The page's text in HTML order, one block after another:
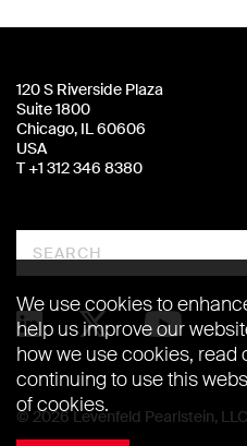
120 S Riverside Plaza
Suite 1800
Chicago, IL 60606
USA
T +1 312 346 8380
Search
© 2026 Levenfeld Pearlstein, LLC
We use cookies to
help us improve our
how we use cookies, read
continuing to use this
of cookies.